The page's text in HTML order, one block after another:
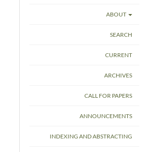
ABOUT
SEARCH
CURRENT
ARCHIVES
CALL FOR PAPERS
ANNOUNCEMENTS
INDEXING AND ABSTRACTING